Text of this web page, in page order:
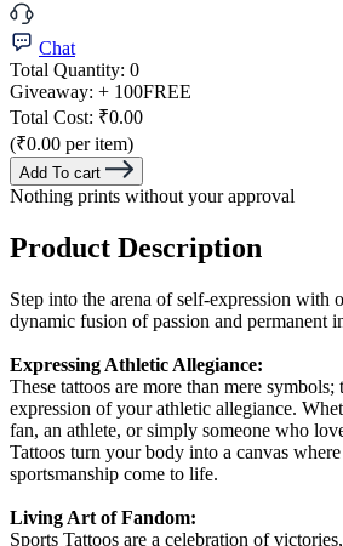
Chat
Total Quantity: 0
Giveaway: + 100FREE
Total Cost: ₹0.00
(₹0.00 per item)
Add To cart
Nothing prints without your approval
Product Description
Step into the arena of self-expression with
dynamic fusion of passion and permanent
Expressing Athletic Allegiance:
These tattoos are more than mere symbols;
expression of your athletic allegiance.
fan, an athlete, or simply someone who
Tattoos turn your body into a canvas
sportsmanship come to life.
Living Art of Fandom:
Sports Tattoos are a celebration of